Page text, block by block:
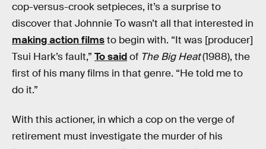
cop-versus-crook setpieces, it’s a surprise to
discover that Johnnie To wasn’t all that interested in
making action filmsto begin with. “It was [producer]
Tsui Hark’s fault,” To saidof The Big Heat(1988), the
first of his many films in that genre. “He told me to
do it.”
With this actioner, in which a cop on the verge of
retirement must investigate the murder of his